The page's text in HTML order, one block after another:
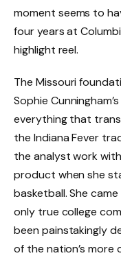
moment seems to
four years at
highlight reel.
The Missouri
Sophie
everything that
the Indiana Fever
the analyst work
product when she
basketball. She
only true college
been painstakingly
of the nation’s more